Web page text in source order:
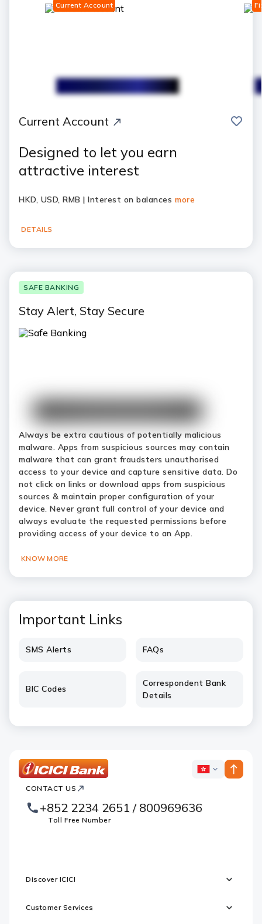
Current Account
Current Account save
Designed to let you earn
attractive interest
HKD, USD, RMB | Interest on balances more
DETAILS
SAFE BANKING
Stay Alert, Stay Secure
Always be extra cautious of potentially malicious
malware. Apps from suspicious sources may contain
malware that can grant fraudsters unauthorised
access to your device and capture sensitive data. Do
not click on links or download apps from suspicious
sources & maintain proper configuration of your
device. Never grant full control of your device and
always evaluate the requested permissions before
providing access of your device to an App.
KNOW MORE
Important Links
SMS Alerts FAQs
BIC Codes
Correspondent Bank
Details
ICICI
Footer
Logo
ICICI
CONTACT US
+852 2234 2651 / 800969636
Toll Free Number
Discover ICICI
Customer Services